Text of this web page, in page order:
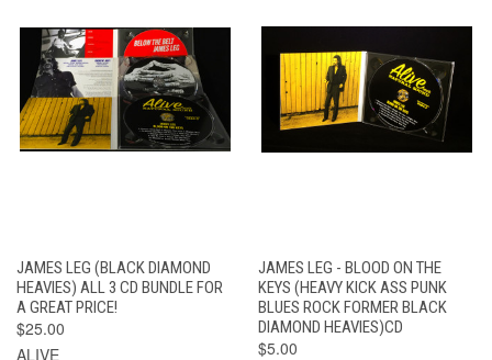
JAMES LEG (BLACK DIAMOND
HEAVIES) ALL 3 CD BUNDLE FOR
A GREAT PRICE!
$25.00
ALIVE
JAMES LEG - BLOOD ON THE
KEYS (HEAVY KICK ASS PUNK
BLUES ROCK FORMER BLACK
DIAMOND HEAVIES)CD
$5.00